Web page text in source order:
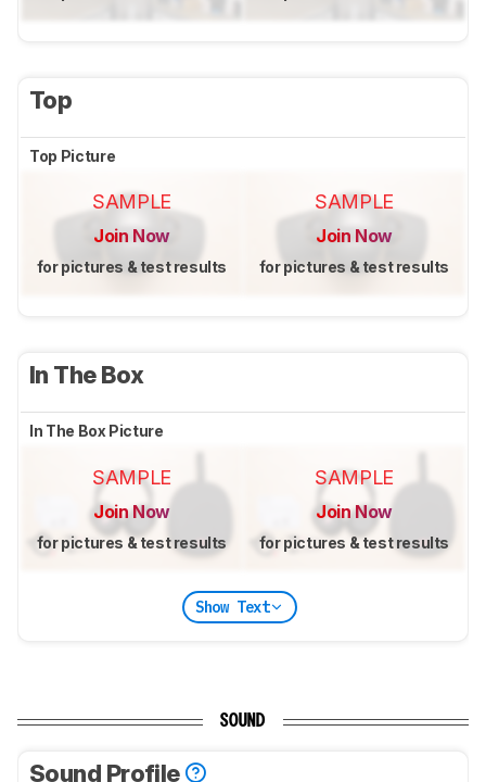
Top
Top Picture
SAMPLE
Join Now
for pictures & test results
SAMPLE
Join Now
for pictures & test results
In The Box
In The Box Picture
SAMPLE
Join Now
for pictures & test results
SAMPLE
Join Now
for pictures & test results
Show Text
SOUND
Sound Profile